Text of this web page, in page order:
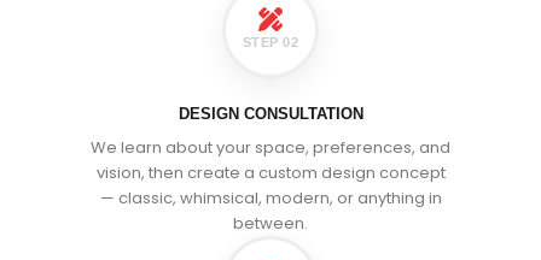
STEP 02
DESIGN CONSULTATION
We learn about your space, preferences, and
vision, then create a custom design concept
— classic, whimsical, modern, or anything in
between.